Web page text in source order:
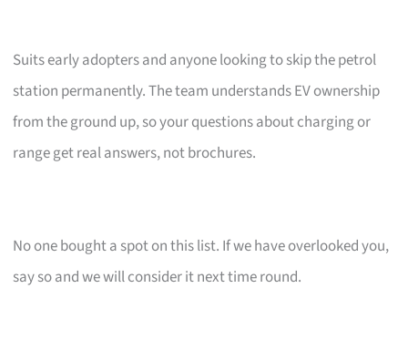
Suits early adopters and anyone looking to skip the petrol
station permanently. The team understands EV ownership
from the ground up, so your questions about charging or
range get real answers, not brochures.
No one bought a spot on this list. If we have overlooked you,
say so and we will consider it next time round.